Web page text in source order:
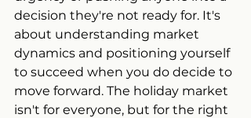
decision they're not ready for. It's
about understanding market
dynamics and positioning yourself
to succeed when you do decide to
move forward. The holiday market
isn't for everyone, but for the right